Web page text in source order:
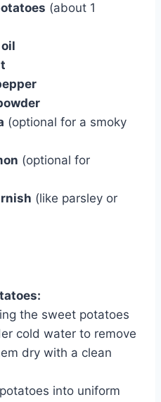
(about 1
(optional for a smoky
(optional for
(like parsley or
the sweet potatoes
cold water to remove
dry with a clean
into uniform